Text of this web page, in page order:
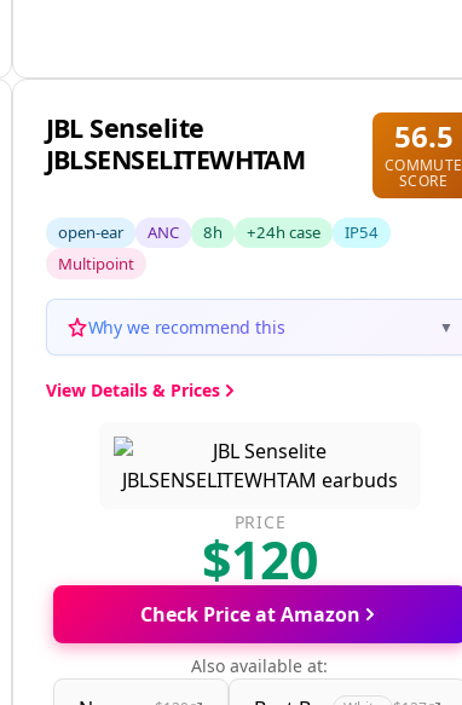
JBL Senselite
JBLSENSELITEWHTAM
56.5
COMMUTE
SCORE
open-ear ANC 8h +24h case
IP54
Multipoint
Why we recommend this ▼
View Details & Prices
PRICE
$120
Check Price at Amazon
Also available at: